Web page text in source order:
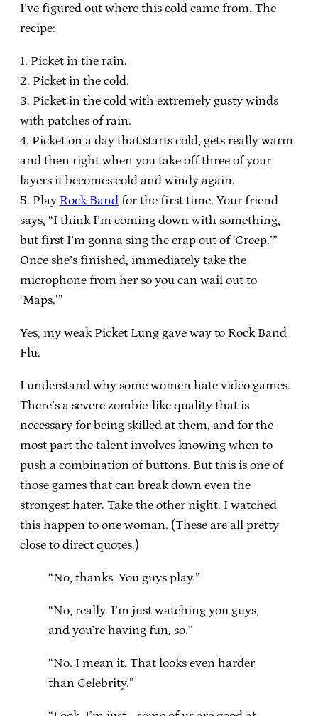
I’ve figured out where this cold came from. The
recipe:
1. Picket in the rain.
2. Picket in the cold.
3. Picket in the cold with extremely gusty winds
with patches of rain.
4. Picket on a day that starts cold, gets really warm
and then right when you take off three of your
layers it becomes cold and windy again.
5. Play Rock Band for the first time. Your friend
says, “I think I’m coming down with something,
but first I’m gonna sing the crap out of ‘Creep.’”
Once she’s finished, immediately take the
microphone from her so you can wail out to
‘Maps.’”
Yes, my weak Picket Lung gave way to Rock Band
Flu.
I understand why some women hate video games.
There’s a severe zombie-like quality that is
necessary for being skilled at them, and for the
most part the talent involves knowing when to
push a combination of buttons. But this is one of
those games that can break down even the
strongest hater. Take the other night. I watched
this happen to one woman. (These are all pretty
close to direct quotes.)
“No, thanks. You guys play.”
“No, really. I’m just watching you guys,
and you’re having fun, so.”
“No. I mean it. That looks even harder
than Celebrity.”